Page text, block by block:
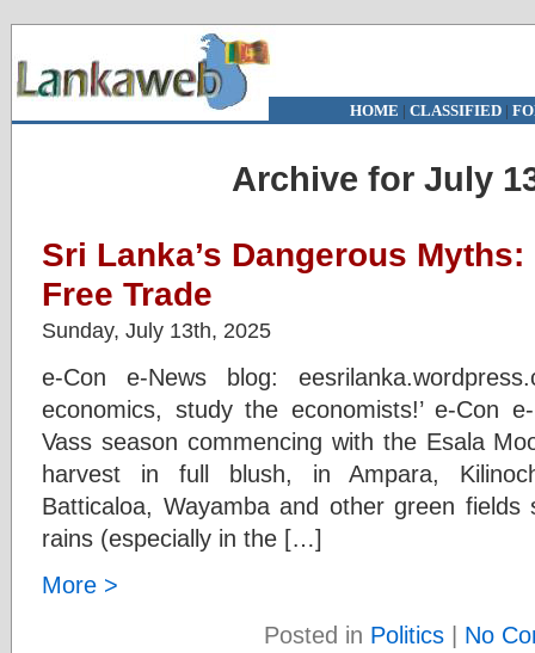
HOME | CLASSIFIED|
Archive for July
Sri Lanka’s Dangerous
Free Trade
Sunday, July 13th, 2025
e-Con e-News blog:
economics, study the economists!’ e-Con
Vass season commencing with the Esala
harvest in full blush, in Ampara,
Batticaloa, Wayamba and other green fields
rains (especially in the […]
More >
Posted in Politics | No